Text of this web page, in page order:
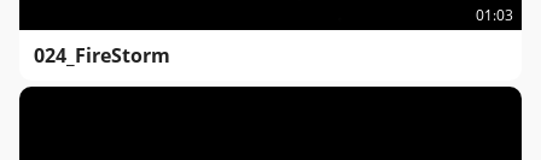
01:03
024_FireStorm